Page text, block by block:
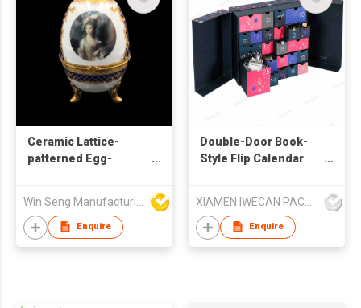
Ceramic Lattice-
patterned Egg-
Enquire
Double-Door Book-
Style Flip Calendar
Enquire